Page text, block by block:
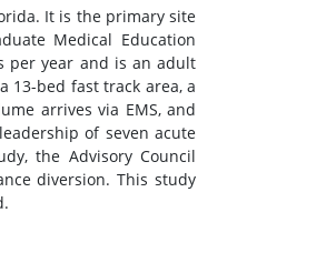
It is the primary site
Medical Education
per year and is an adult
13-bed fast track area, a
arrives via EMS, and
of seven acute
the Advisory Council
diversion. This study